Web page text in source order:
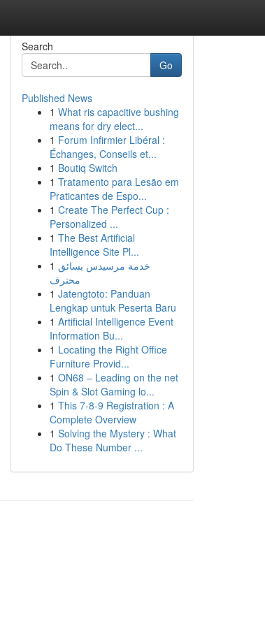
Search
Go
Published News
1 What ris capacitive bushing
means for dry elect...
1 Forum Infirmier Libéral :
Échanges, Conseils et...
1 Boutiq Switch
1 Tratamento para Lesão em
Praticantes de Espo...
1 Create The Perfect Cup :
Personalized ...
1 The Best Artificial
Intelligence Site Pl...
1 خدمة مرسيدس بسائق
محترف
1 Jatengtoto: Panduan
Lengkap untuk Peserta Baru
1 Artificial Intelligence Event
Information Bu...
1 Locating the Right Office
Furniture Provid...
1 ON68 – Leading on the net
Spin & Slot Gaming lo...
1 This 7-8-9 Registration : A
Complete Overview
1 Solving the Mystery : What
Do These Number ...